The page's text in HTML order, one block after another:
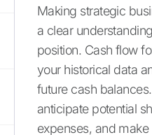
Making strategic
a clear
position. Cash flow
your historical data
future cash
anticipate potential
expenses, and